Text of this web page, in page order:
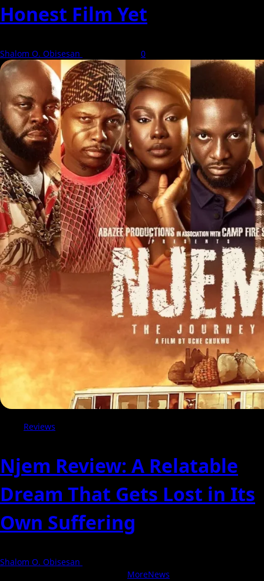
Honest Film Yet
Shalom O. Obisesan 0
Reviews
Njem Review: A Relatable
Dream That Gets Lost in Its
Own Suffering
Shalom O. Obisesan
MoreNews